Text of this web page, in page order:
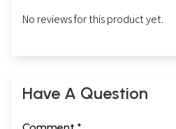
No reviews for this product yet.
Have A Question